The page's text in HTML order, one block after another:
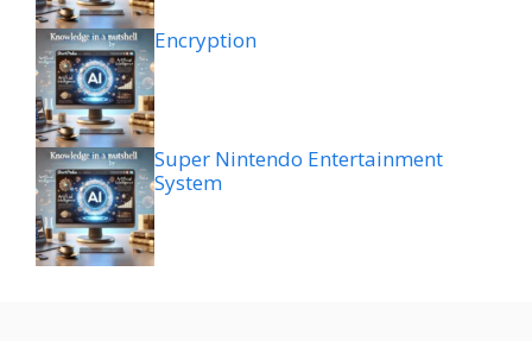
Encryption
Super Nintendo Entertainment
System